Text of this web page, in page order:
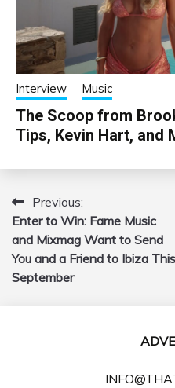
Interview Music
The Scoop from
Tips, Kevin Hart, and
Post
navigation
Previous:
Enter to Win: Fame Music
and Mixmag Want to Send
You and a Friend to Ibiza This
September